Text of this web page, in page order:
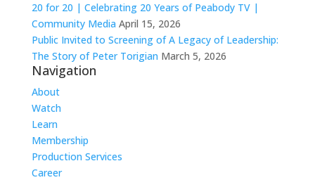
20 for 20 | Celebrating 20 Years of Peabody TV |
Community Media April 15, 2026
Public Invited to Screening of A Legacy of Leadership:
The Story of Peter Torigian March 5, 2026
Navigation
About
Watch
Learn
Membership
Production Services
Career